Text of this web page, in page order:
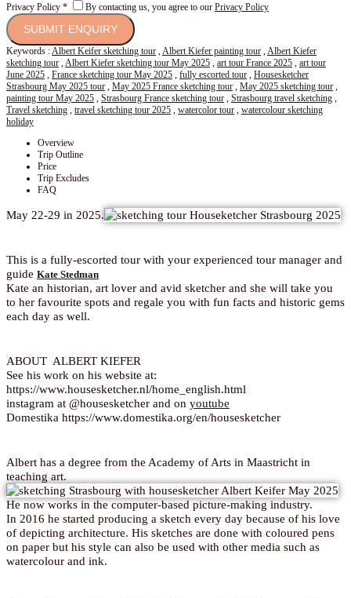
Privacy Policy * By contacting us, you agree to our Privacy Policy
Keywords :Albert Keifer sketching tour ,Albert Kiefer painting tour ,Albert Kiefer
sketching tour ,Albert Kiefer sketching tour May 2025 , art tour France 2025 , art tour
June 2025 , France sketching tour May 2025 , fully escorted tour , Housesketcher
Strasbourg May 2025 tour , May 2025 France sketching tour , May 2025 sketching tour ,
painting tour May 2025 , Strasbourg France sketching tour , Strasbourg travel sketching ,
Travel sketching , travel sketching tour 2025 , watercolor tour , watercolour sketching
holiday
Overview
Trip Outline
Price
Trip Excludes
FAQ
May 22-29 in 2025.
This is a fully-escorted tour with your experienced tour manager and
guide Kate Stedman
Kate an historian, art lover and avid sketcher and she will take you
to her favourite spots and regale you with fun facts and historic gems
each day as well.
ABOUT ALBERT KIEFER
See his work on his website at:
https://www.housesketcher.nl/home_english.html
instagram at @housesketcher and on youtube
Domestika https://www.domestika.org/en/housesketcher
Albert has a degree from the Academy of Arts in Maastricht in
teaching art.
He now works in the computer-based picture-making industry.
In 2016 he started producing a sketch every day because of his love
of depicting architecture. His sketches are done with coloured pens
on paper but his style can also be used with other media such as
watercolour and ink.